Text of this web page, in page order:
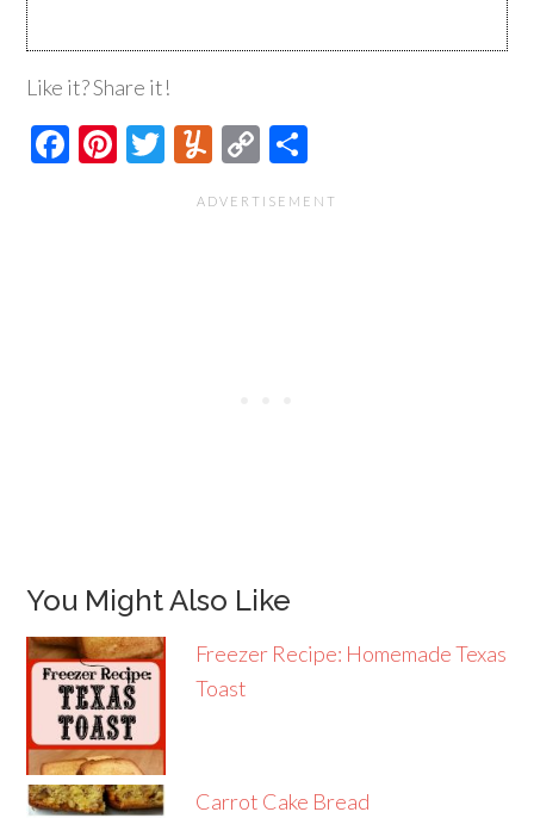
Like it? Share it!
Facebook
Pinterest
Twitter
Yummly
Copy
You Might Also Like
Freezer Recipe: Homemade Texas
Toast
Carrot Cake Bread